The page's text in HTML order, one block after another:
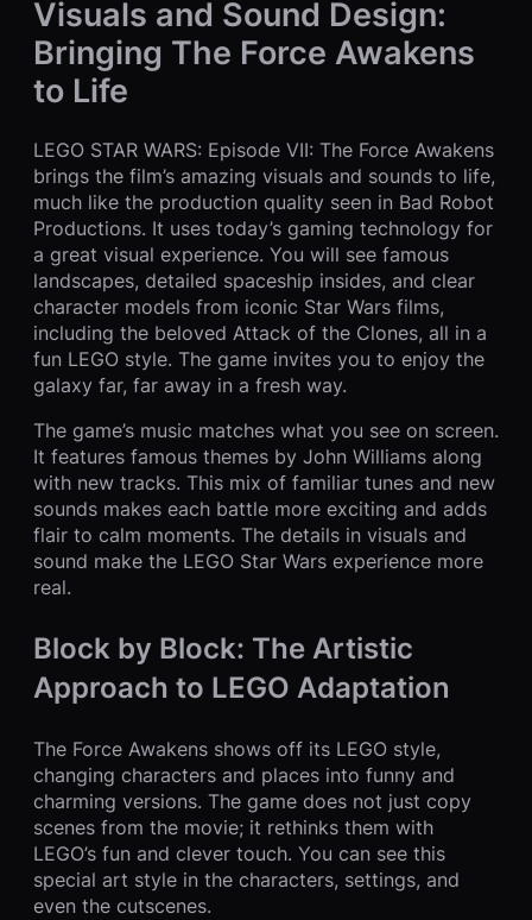
Visuals and Sound Design:
Bringing The Force Awakens
to Life
LEGO STAR WARS: Episode VII: The Force Awakens
brings the film’s amazing visuals and sounds to life,
much like the production quality seen in Bad Robot
Productions. It uses today’s gaming technology for
a great visual experience. You will see famous
landscapes, detailed spaceship insides, and clear
character models from iconic Star Wars films,
including the beloved Attack of the Clones, all in a
fun LEGO style. The game invites you to enjoy the
galaxy far, far away in a fresh way.
The game’s music matches what you see on screen.
It features famous themes by John Williams along
with new tracks. This mix of familiar tunes and new
sounds makes each battle more exciting and adds
flair to calm moments. The details in visuals and
sound make the LEGO Star Wars experience more
real.
Block by Block: The Artistic
Approach to LEGO Adaptation
The Force Awakens shows off its LEGO style,
changing characters and places into funny and
charming versions. The game does not just copy
scenes from the movie; it rethinks them with
LEGO’s fun and clever touch. You can see this
special art style in the characters, settings, and
even the cutscenes.